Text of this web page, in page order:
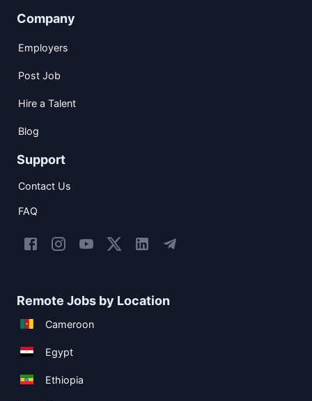
Company
Employers
Post Job
Hire a Talent
Blog
Support
Contact Us
FAQ
Remote Jobs by Location
Cameroon
Egypt
Ethiopia